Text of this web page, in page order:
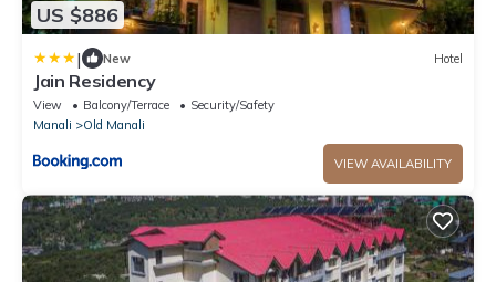
US $886
| New Hotel
Jain Residency
View Balcony/Terrace
Security/Safety
Manali
Old Manali
VIEW AVAILABILITY